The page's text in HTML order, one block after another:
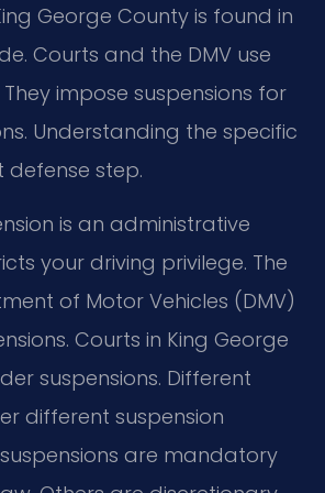
George County is found in
Courts and the DMV use
impose suspensions for
Understanding the specific
defense step.
is an administrative
your driving privilege. The
of Motor Vehicles (DMV)
Courts in King George
suspensions. Different
different suspension
are mandatory